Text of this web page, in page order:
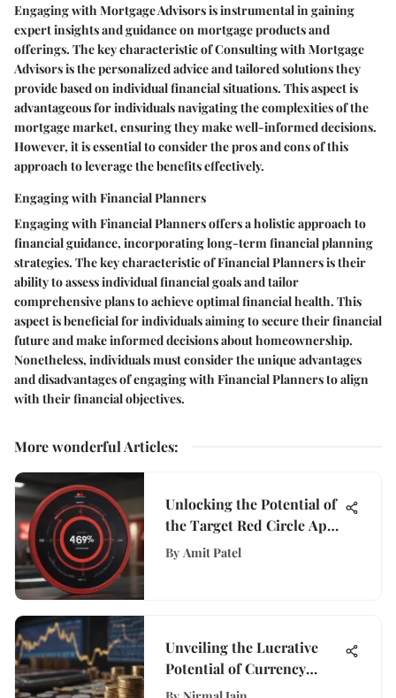
Engaging with Mortgage Advisors is instrumental in gaining
expert insights and guidance on mortgage products and
offerings. The key characteristic of Consulting with Mortgage
Advisors is the personalized advice and tailored solutions they
provide based on individual financial situations. This aspect is
advantageous for individuals navigating the complexities of the
mortgage market, ensuring they make well-informed decisions.
However, it is essential to consider the pros and cons of this
approach to leverage the benefits effectively.
Engaging with Financial Planners
Engaging with Financial Planners offers a holistic approach to
financial guidance, incorporating long-term financial planning
strategies. The key characteristic of Financial Planners is their
ability to assess individual financial goals and tailor
comprehensive plans to achieve optimal financial health. This
aspect is beneficial for individuals aiming to secure their financial
future and make informed decisions about homeownership.
Nonetheless, individuals must consider the unique advantages
and disadvantages of engaging with Financial Planners to align
with their financial objectives.
More wonderful Articles:
Unlocking the Potential of
the Target Red Circle App:
A Shopper's Ultimate
By Amit Patel
Unveiling the Lucrative
Potential of Currency
Exchange: A